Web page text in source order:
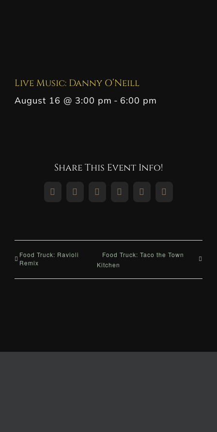
Live Music: Danny O’Neill
August 16 @ 3:00 pm - 6:00 pm
Share This Event Info!
Facebook
X RedditLinkedInWhatsAppPinterest
Food Truck: Ravioli
Remix
Food Truck: Taco the Town
Kitchen